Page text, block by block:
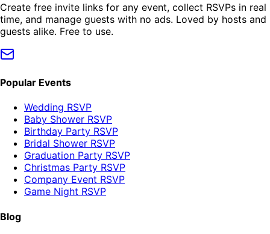
Create free invite links for any event, collect RSVPs in real
time, and manage guests with no ads. Loved by hosts and
guests alike. Free to use.
Popular Events
Wedding RSVP
Baby Shower RSVP
Birthday Party RSVP
Bridal Shower RSVP
Graduation Party RSVP
Christmas Party RSVP
Company Event RSVP
Game Night RSVP
Blog